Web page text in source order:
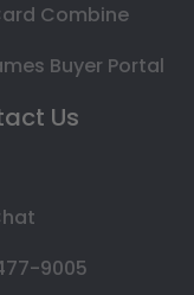
Combine
Buyer Portal
Us
9005